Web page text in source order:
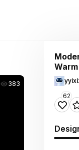
383
62